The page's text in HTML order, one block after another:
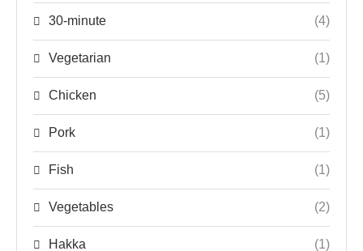
30-minute (4)
Vegetarian (1)
Chicken (5)
Pork (1)
Fish (1)
Vegetables (2)
Hakka (1)